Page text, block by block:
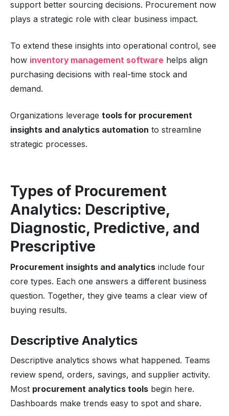
support better sourcing decisions. Procurement now
plays a strategic role with clear business impact.
To extend these insights into operational control, see
how inventory management software helps align
purchasing decisions with real-time stock and
demand.
Organizations leverage tools for procurement
insights and analytics automation to streamline
strategic processes.
Types of Procurement
Analytics: Descriptive,
Diagnostic, Predictive, and
Prescriptive
Procurement insights and analytics include four
core types. Each one answers a different business
question. Together, they give teams a clear view of
buying results.
Descriptive Analytics
Descriptive analytics shows what happened. Teams
review spend, orders, savings, and supplier activity.
Most procurement analytics tools begin here.
Dashboards make trends easy to spot and share.